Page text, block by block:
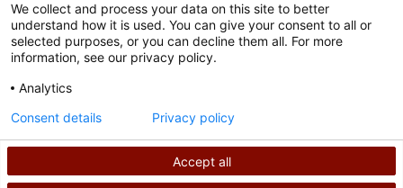
Privacy Policy
©2026 Shriners International copyright
We collect and process your data on this site to better
understand how it is used. You can give your consent to all or
selected purposes, or you can decline them all. For more
information, see our privacy policy.
Analytics
Accept all
Consent details Privacy policy